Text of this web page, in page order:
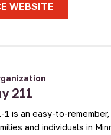
WEBSITE
211
1 is an easy-to-
and individuals in